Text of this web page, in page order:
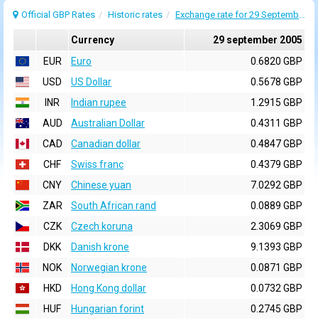
Official GBP Rates Historic rates Exchange rate for 29 September 2005
Currency
29 september 2005
EUR
Euro
0.6820 GBP
USD
US Dollar
0.5678 GBP
INR
Indian rupee
1.2915 GBP
AUD
Australian Dollar
0.4311 GBP
CAD
Canadian dollar
0.4847 GBP
CHF
Swiss franc
0.4379 GBP
CNY
Chinese yuan
7.0292 GBP
ZAR
South African rand
0.0889 GBP
CZK
Czech koruna
2.3069 GBP
DKK
Danish krone
9.1393 GBP
NOK
Norwegian krone
0.0871 GBP
HKD
Hong Kong dollar
0.0732 GBP
HUF
Hungarian forint
0.2745 GBP